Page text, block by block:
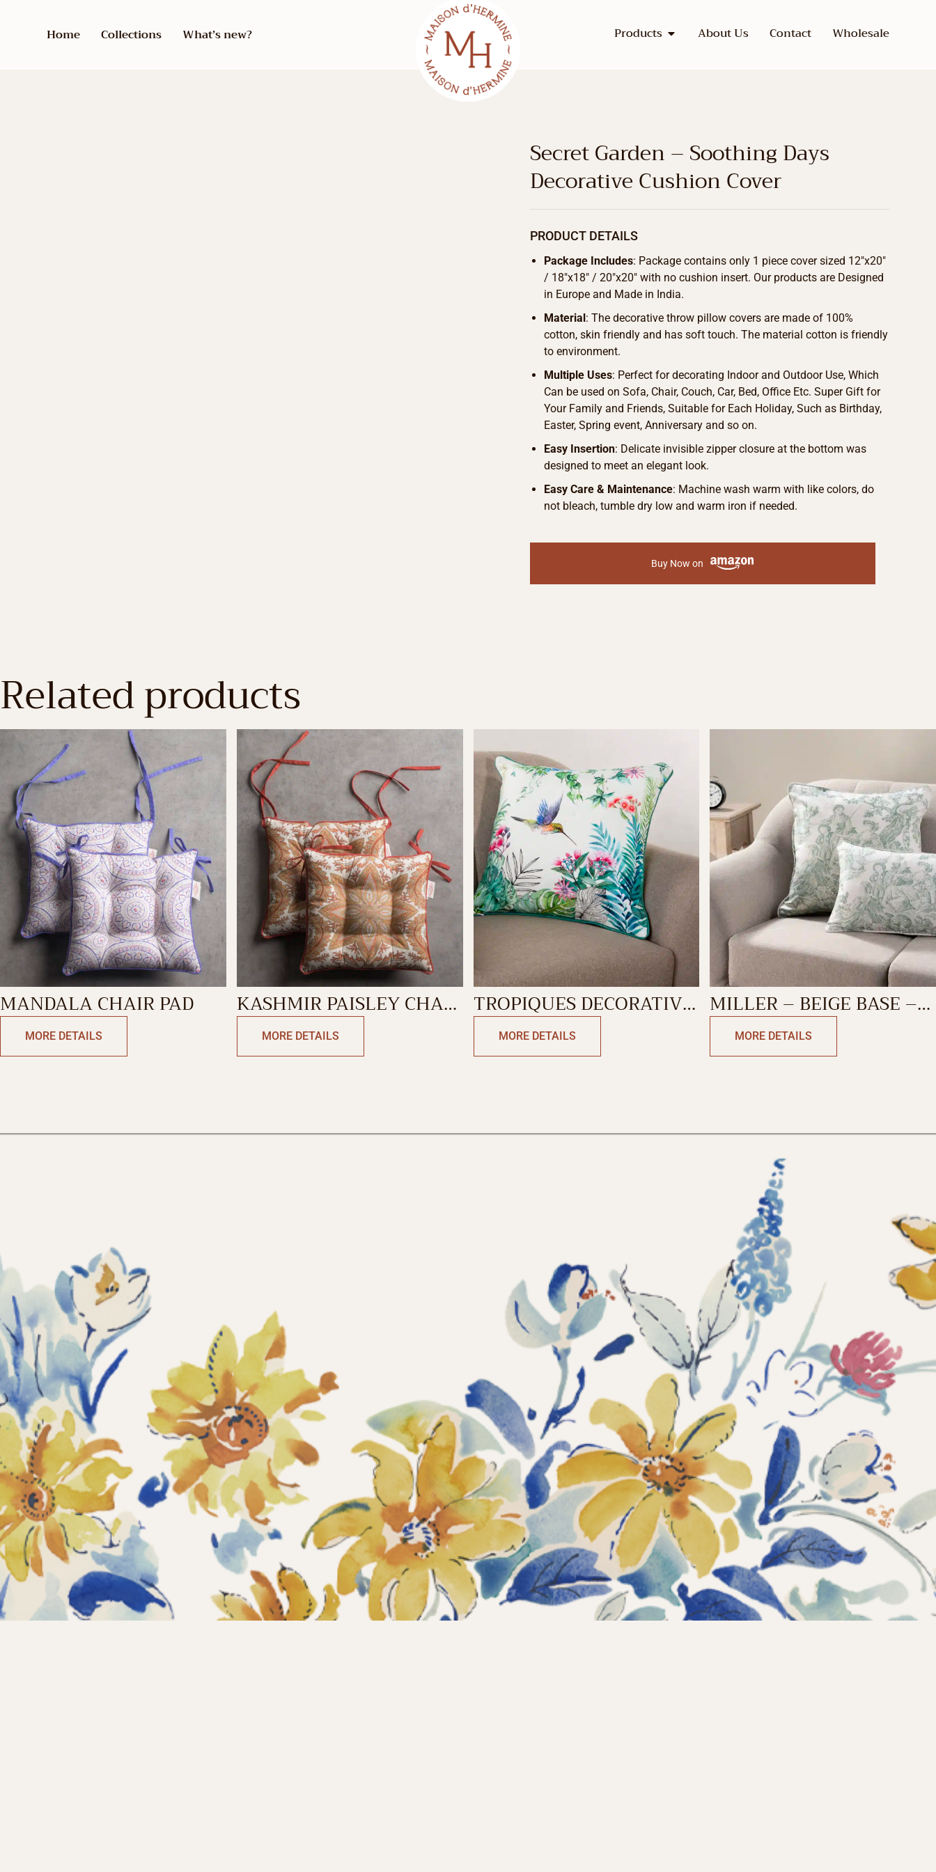
Home Collections What’s new? Products About Us Contact Wholesale
Secret Garden – Soothing Days
Decorative Cushion Cover
PRODUCT DETAILS
Package Includes: Package contains only 1 piece cover sized 12″x20″
/ 18″x18″ / 20″x20″ with no cushion insert. Our products are Designed
in Europe and Made in India.
Material: The decorative throw pillow covers are made of 100%
cotton, skin friendly and has soft touch. The material cotton is friendly
to environment.
Multiple Uses: Perfect for decorating Indoor and Outdoor Use, Which
Can be used on Sofa, Chair, Couch, Car, Bed, Office Etc. Super Gift for
Your Family and Friends, Suitable for Each Holiday, Such as Birthday,
Easter, Spring event, Anniversary and so on.
Easy Insertion: Delicate invisible zipper closure at the bottom was
designed to meet an elegant look.
Easy Care & Maintenance: Machine wash warm with like colors, do
not bleach, tumble dry low and warm iron if needed.
Buy Now on
Related products
MANDALA CHAIR PAD
MORE DETAILS
KASHMIR PAISLEY CHAIR
PADMORE DETAILS
TROPIQUES DECORATIVE
CUSHION COVER
MORE DETAILS
MILLER – BEIGE BASE –
ANTIQUE GREEN
DECORATIVE CUSHION
COVER
MORE DETAILS